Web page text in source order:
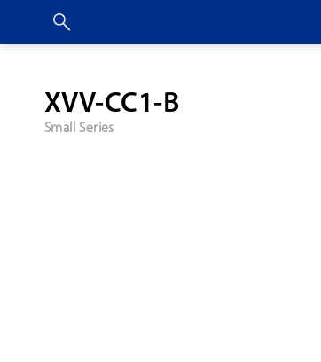
XVV-CC1-B
Small Series